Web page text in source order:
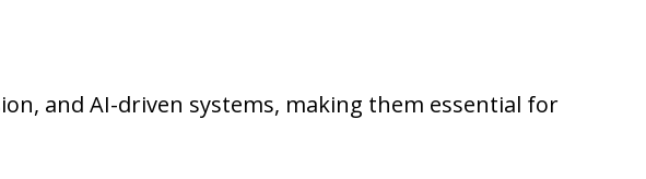
and AI-driven systems, making them essential for